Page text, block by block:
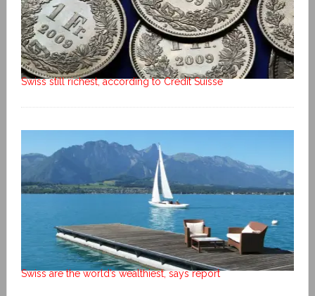
Swiss still richest, according to Credit Suisse
Swiss are the world’s wealthiest, says report